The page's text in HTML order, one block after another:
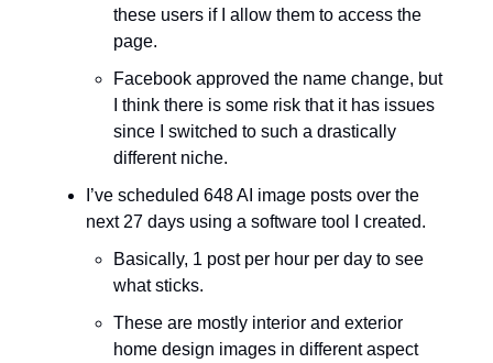
these users if I allow them to access the
page.
Facebook approved the name change, but
I think there is some risk that it has issues
since I switched to such a drastically
different niche.
I’ve scheduled 648 AI image posts over the
next 27 days using a software tool I created.
Basically, 1 post per hour per day to see
what sticks.
These are mostly interior and exterior
home design images in different aspect